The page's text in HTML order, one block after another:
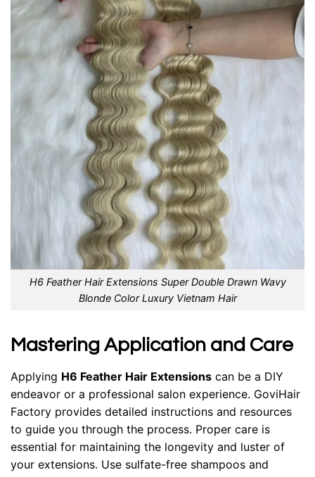
H6 Feather Hair Extensions Super Double Drawn Wavy
Blonde Color Luxury Vietnam Hair
Mastering Application and Care
Applying H6 Feather Hair Extensions can be a DIY
endeavor or a professional salon experience. GoviHair
Factory provides detailed instructions and resources
to guide you through the process. Proper care is
essential for maintaining the longevity and luster of
your extensions. Use sulfate-free shampoos and